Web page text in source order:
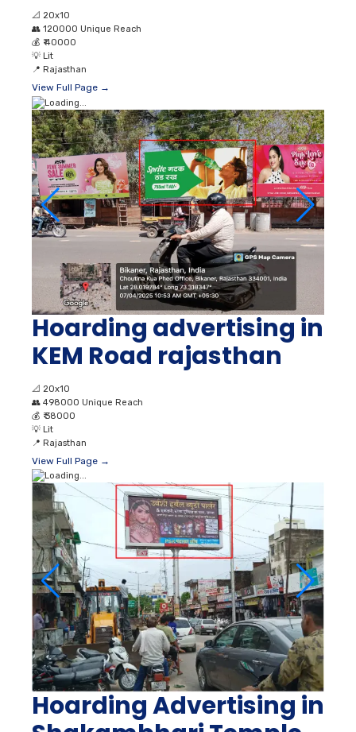
📐 20x10
👥 120000 Unique Reach
💰 ₹ 40000
💡 Lit
📍 Rajasthan
View Full Page →
Hoarding advertising in
KEM Road rajasthan
📐 20x10
👥 498000 Unique Reach
💰 ₹ 38000
💡 Lit
📍 Rajasthan
View Full Page →
Hoarding Advertising in